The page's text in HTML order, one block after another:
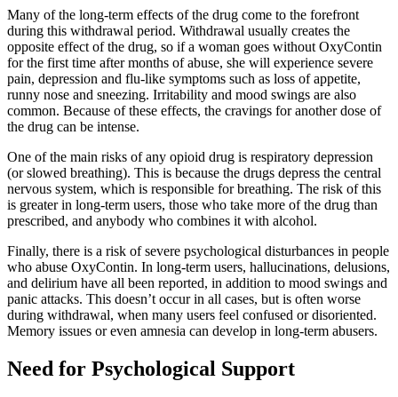
Many of the long-term effects of the drug come to the forefront
during this withdrawal period. Withdrawal usually creates the
opposite effect of the drug, so if a woman goes without OxyContin
for the first time after months of abuse, she will experience severe
pain, depression and flu-like symptoms such as loss of appetite,
runny nose and sneezing. Irritability and mood swings are also
common. Because of these effects, the cravings for another dose of
the drug can be intense.
One of the main risks of any opioid drug is respiratory depression
(or slowed breathing). This is because the drugs depress the central
nervous system, which is responsible for breathing. The risk of this
is greater in long-term users, those who take more of the drug than
prescribed, and anybody who combines it with alcohol.
Finally, there is a risk of severe psychological disturbances in people
who abuse OxyContin. In long-term users, hallucinations, delusions,
and delirium have all been reported, in addition to mood swings and
panic attacks. This doesn’t occur in all cases, but is often worse
during withdrawal, when many users feel confused or disoriented.
Memory issues or even amnesia can develop in long-term abusers.
Need for Psychological Support